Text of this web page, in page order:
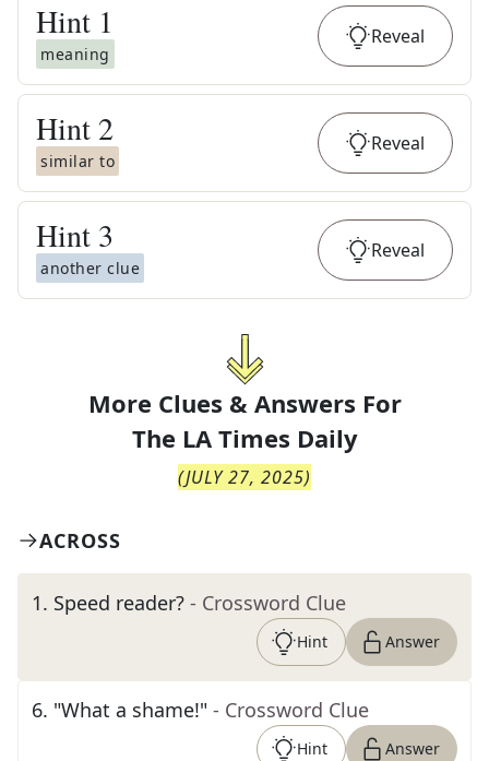
Hint 1
meaning
Reveal
Hint 2
similar to
Reveal
Hint 3
another clue
Reveal
More Clues & Answers For
The LA Times Daily
(JULY 27, 2025)
ACROSS
1. Speed reader? - Crossword Clue
Hint Answer
6. "What a shame!" - Crossword Clue
Hint Answer